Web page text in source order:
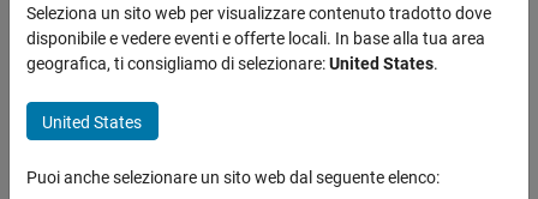
Instrument Control Toolbox
Interface-Based Instrument Communication
Serial Port Interface
ON THIS PAGE
Read one binblock of data from serial port
Syntax
data = readbinblock(device,precision)
Seleziona un sito web per visualizzare contenuto tradotto dove
disponibile e vedere eventi e offerte locali. In base alla tua area
geografica, ti consigliamo di selezionare:United States.
United States
Puoi anche selezionare un sito web dal seguente elenco: